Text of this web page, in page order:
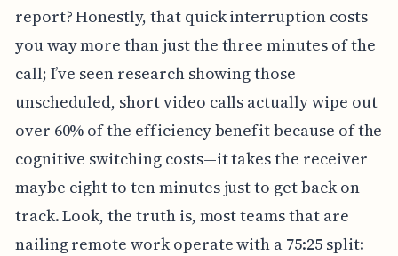
report? Honestly, that quick interruption costs
you way more than just the three minutes of the
call; I’ve seen research showing those
unscheduled, short video calls actually wipe out
over 60% of the efficiency benefit because of the
cognitive switching costs—it takes the receiver
maybe eight to ten minutes just to get back on
track. Look, the truth is, most teams that are
nailing remote work operate with a 75:25 split: